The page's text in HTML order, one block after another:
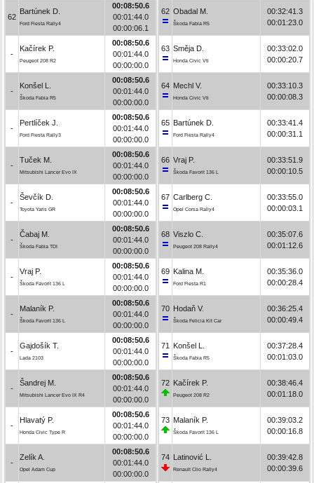
62
Bartúnek D.
Ford Fiesta Rally4
00:08:50.6
00:01:44.0
00:00:06.1
-
Kačírek P.
Peugeot 208 R2
00:08:50.6
00:01:44.0
00:00:00.0
-
Konšel L.
Škoda Fabia R5
00:08:50.6
00:01:44.0
00:00:00.0
-
Pertlíček J.
Ford Fiesta Rally3
00:08:50.6
00:01:44.0
00:00:00.0
-
Tuček M.
Mitsubishi Lancer Evo IX
00:08:50.6
00:01:44.0
00:00:00.0
-
Ševčík D.
Toyota Yaris GR
00:08:50.6
00:01:44.0
00:00:00.0
-
Čabaj M.
Škoda Fabia TDI
00:08:50.6
00:01:44.0
00:00:00.0
-
Vraj P.
Škoda Favorit 136 L
00:08:50.6
00:01:44.0
00:00:00.0
-
Malaník P.
Škoda Favorit 136 L
00:08:50.6
00:01:44.0
00:00:00.0
-
Gajdošík T.
Lada 2103
00:08:50.6
00:01:44.0
00:00:00.0
-
Šandrej M.
Mitsubishi Lancer Evo IX R4
00:08:50.6
00:01:44.0
00:00:00.0
-
Hlavatý P.
Honda Civic Type R
00:08:50.6
00:01:44.0
00:00:00.0
-
Zelík A.
Opel Adam Cup
00:08:50.6
00:01:44.0
00:00:00.0
62 Obadal M.
Škoda Fabia R5
00:32:41.3
00:01:23.0
63 Směja D.
Honda Civic Vti
00:33:02.0
00:00:20.7
64 Mechl V.
Honda Civic Vti
00:33:10.3
00:00:08.3
65 Bartúnek D.
Ford Fiesta Rally4
00:33:41.4
00:00:31.1
66 Vraj P.
Škoda Favorit 136 L
00:33:51.9
00:00:10.5
67 Carlberg C.
Opel Corsa Rally4
00:33:55.0
00:00:03.1
68 Viszlo C.
Peugeot 208 Rally4
00:35:07.6
00:01:12.6
69 Kalina M.
Ford Fiesta R1
00:35:36.0
00:00:28.4
70 Hodaň V.
Škoda Felicia Kit Car
00:36:25.4
00:00:49.4
71 Konšel L.
Škoda Fabia R5
00:37:28.4
00:01:03.0
72 Kačírek P.
Peugeot 208 R2
00:38:46.4
00:01:18.0
73 Malaník P.
Škoda Favorit 136 L
00:39:03.2
00:00:16.8
74 Latinović L.
Renault Clio Rally4
00:39:42.8
00:00:39.6